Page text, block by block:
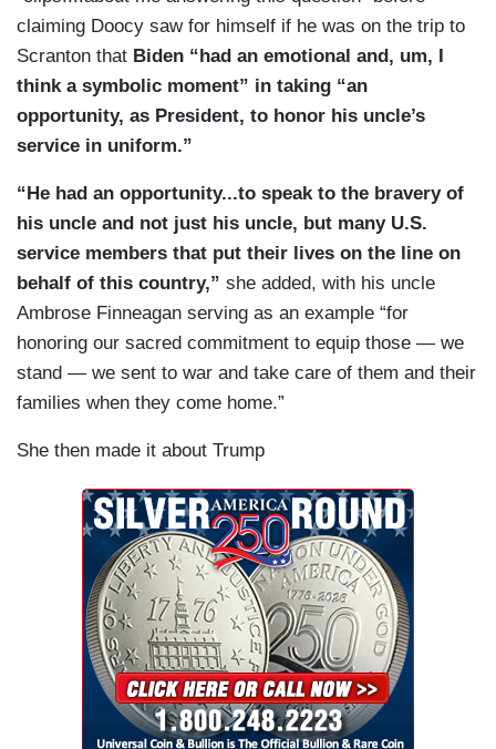
claiming Doocy saw for himself if he was on the trip to
Scranton that Biden “had an emotional and, um, I
think a symbolic moment” in taking “an
opportunity, as President, to honor his uncle’s
service in uniform.”
“He had an opportunity...to speak to the bravery of
his uncle and not just his uncle, but many U.S.
service members that put their lives on the line on
behalf of this country,” she added, with his uncle
Ambrose Finneagan serving as an example “for
honoring our sacred commitment to equip those — we
stand — we sent to war and take care of them and their
families when they come home.”
She then made it about Trump